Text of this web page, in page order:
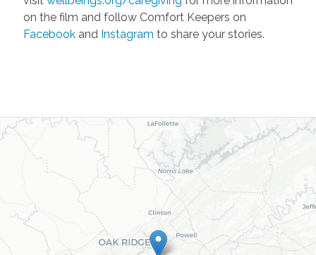
on the film and follow Comfort Keepers on
Facebookand Instagram to share your stories.